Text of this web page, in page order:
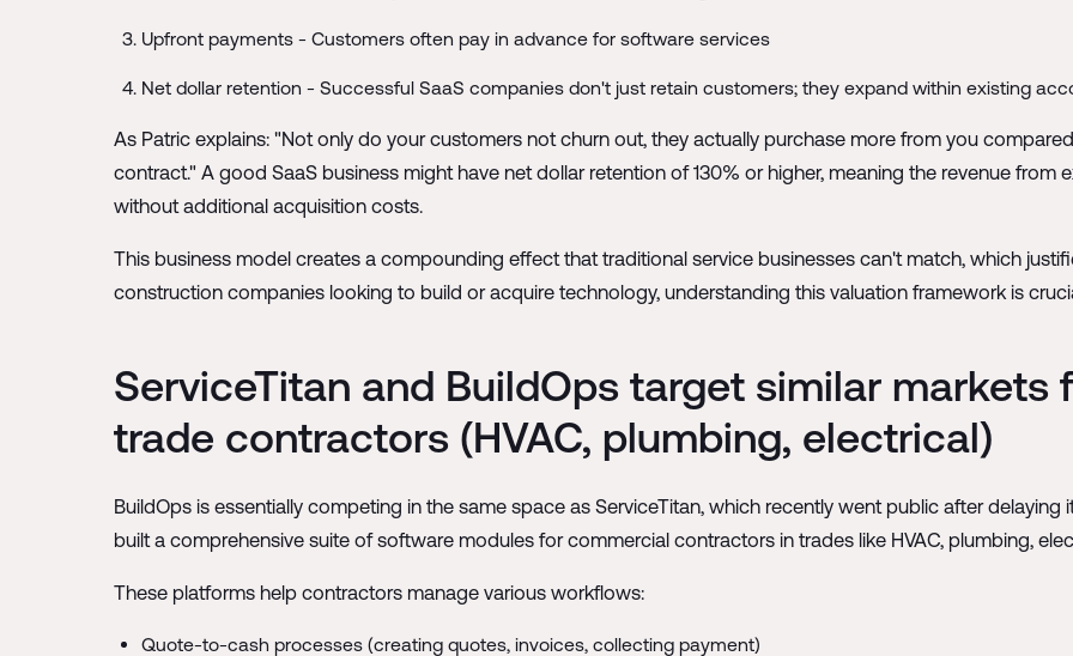
Upfront payments - Customers often pay in advance for software services
Net dollar retention - Successful SaaS companies don't just retain customers; they expand within existing
As Patric explains: "Not only do your customers not churn out, they actually purchase more from you
contract." A good SaaS business might have net dollar retention of 130% or higher, meaning the revenue from
without additional acquisition costs.
This business model creates a compounding effect that traditional service businesses can't match, which
construction companies looking to build or acquire technology, understanding this valuation framework is
ServiceTitan and BuildOps target similar markets
trade contractors (HVAC, plumbing, electrical)
BuildOps is essentially competing in the same space as ServiceTitan, which recently went public after delaying
built a comprehensive suite of software modules for commercial contractors in trades like HVAC, plumbing,
These platforms help contractors manage various workflows:
Quote-to-cash processes (creating quotes, invoices, collecting payment)